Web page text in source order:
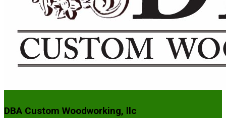
DBA Custom Woodworking, llc